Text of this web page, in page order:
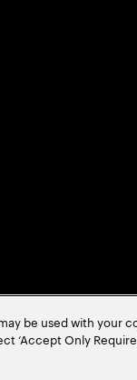
be used with your
‘Accept Only